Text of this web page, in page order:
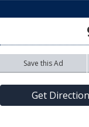
Save this Ad
Get